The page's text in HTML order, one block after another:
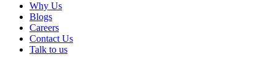
Why Us
Blogs
Careers
Contact Us
Talk to us